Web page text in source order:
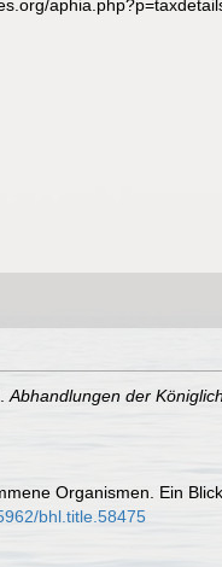
Abhandlungen der
Organismen. Ein
bhl.title.58475